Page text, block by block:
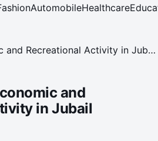
AutomobileHealthcare
and Recreational Activity in Jubail
and
in Jubail